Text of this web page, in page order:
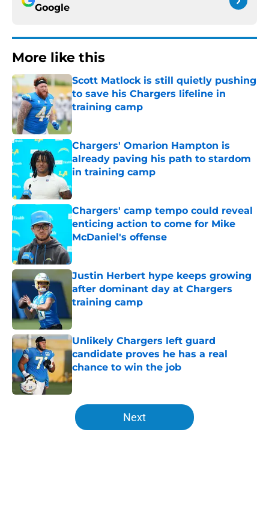
Google
More like this
Scott Matlock is still quietly pushing
to save his Chargers lifeline in
training camp
Published by on Invalid Date
Chargers' Omarion Hampton is
already paving his path to stardom
in training camp
Published by on Invalid Date
Chargers' camp tempo could reveal
enticing action to come for Mike
McDaniel's offense
Published by on Invalid Date
Justin Herbert hype keeps growing
after dominant day at Chargers
training camp
Unlikely Chargers left guard
candidate proves he has a real
chance to win the job
Published by on Invalid Date
5 related articles loaded
Next